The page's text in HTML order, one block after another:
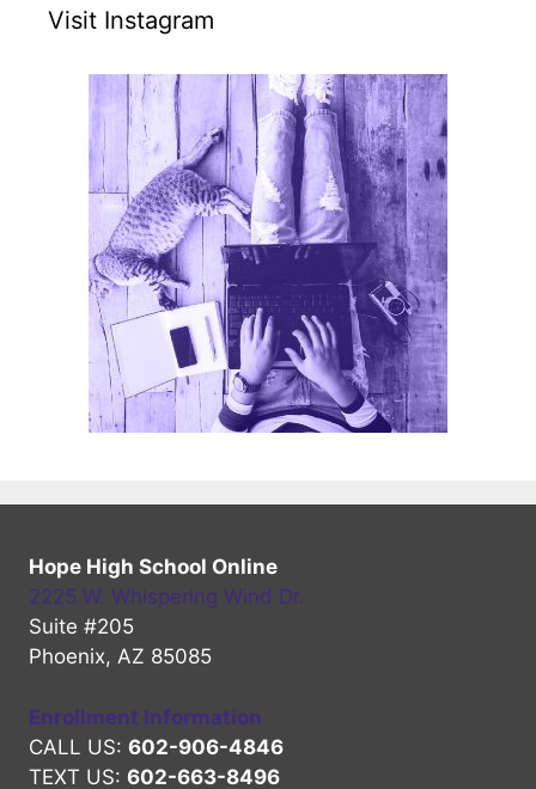
Visit Instagram
Hope High School Online
2225 W. Whispering Wind Dr.
Suite #205
Phoenix, AZ 85085
Enrollment Information
CALL US: 602-906-4846
TEXT US: 602-663-8496